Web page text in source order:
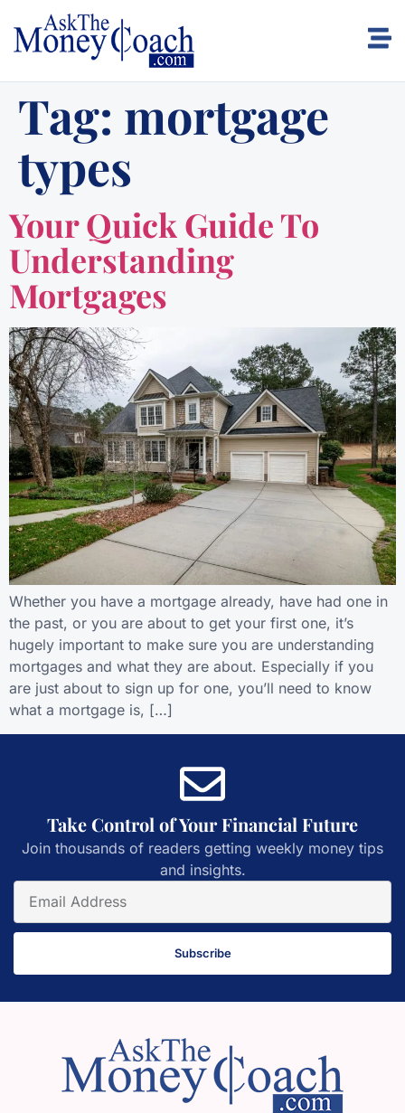
Tag: mortgage
types
Your Quick Guide To
Understanding
Mortgages
Whether you have a mortgage already, have had one in
the past, or you are about to get your first one, it’s
hugely important to make sure you are understanding
mortgages and what they are about. Especially if you
are just about to sign up for one, you’ll need to know
what a mortgage is, […]
Take Control of Your Financial Future
Join thousands of readers getting weekly money tips
and insights.
Subscribe